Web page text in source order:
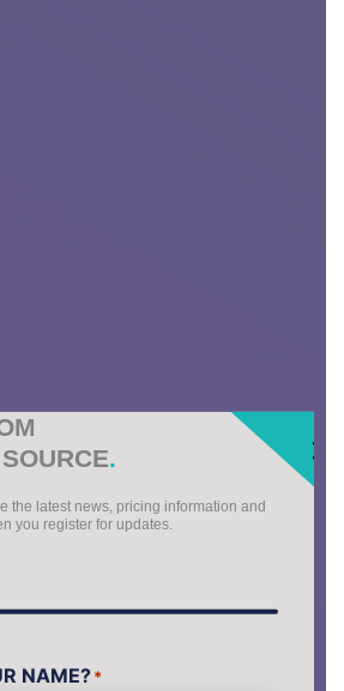
.
the latest news, pricing information and
you register for updates.
NAME?*